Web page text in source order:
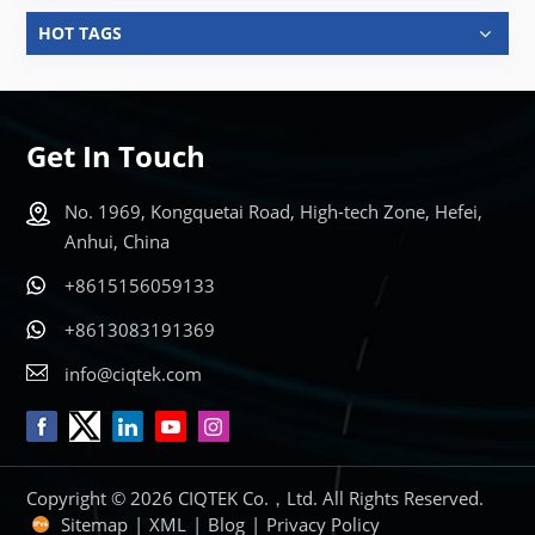
HOT TAGS
Get In Touch
No. 1969, Kongquetai Road, High-tech Zone, Hefei,
Anhui, China
+8615156059133
+8613083191369
info@ciqtek.com
Copyright © 2026 CIQTEK Co.，Ltd. All Rights Reserved.
Sitemap | XML | Blog | Privacy Policy